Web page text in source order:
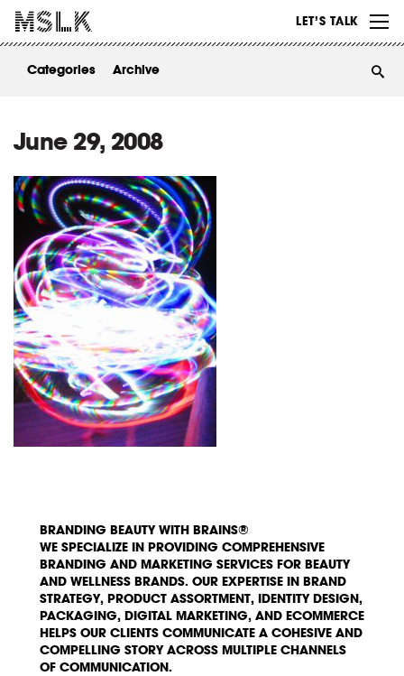
LET’S TALK
ABOUT
Categories Archive
June 29, 2008
BRANDING BEAUTY WITH BRAINS®
WE SPECIALIZE IN PROVIDING COMPREHENSIVE
BRANDING AND MARKETING SERVICES FOR BEAUTY
AND WELLNESS BRANDS. OUR EXPERTISE IN BRAND
STRATEGY, PRODUCT ASSORTMENT, IDENTITY DESIGN,
PACKAGING, DIGITAL MARKETING, AND ECOMMERCE
HELPS OUR CLIENTS COMMUNICATE A COHESIVE AND
COMPELLING STORY ACROSS MULTIPLE CHANNELS
OF COMMUNICATION.